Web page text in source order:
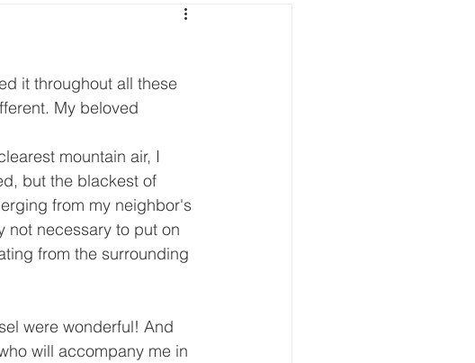
it throughout all these
My beloved
mountain air, I
but the blackest of
from my neighbor's
not necessary to put on
from the surrounding
were wonderful! And
will accompany me in